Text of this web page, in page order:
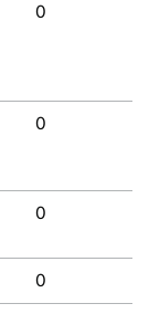
0
0
0
0